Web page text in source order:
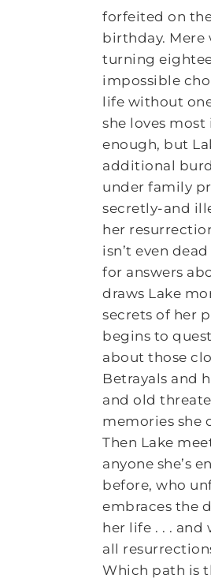
forfeited on
birthday. Mere
turning
impossible
life without
she loves
enough, but
additional
under family
secretly-and
her
isn’t even
for answers
draws Lake
secrets of her
begins to
about those
Betrayals and
and old
memories she
Then Lake
anyone she’s
before, who
embraces the
her life . . .
all
Which path is